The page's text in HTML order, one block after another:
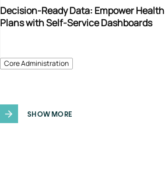
Core Administration
Decision-Ready Data: Empower Health
Plans with Self-Service Dashboards
SHOW MORE